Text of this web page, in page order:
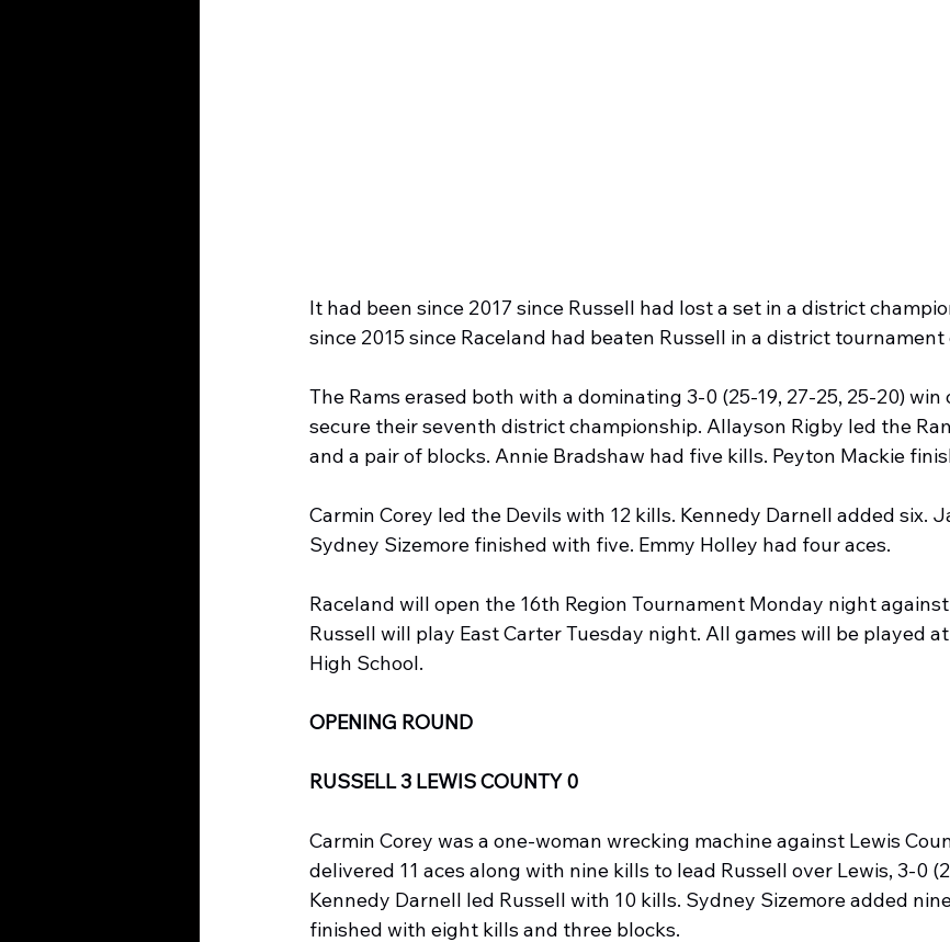
It had been since 2017 since Russell had lost a set in a district
since 2015 since Raceland had beaten Russell in a district
The Rams erased both with a dominating 3-0 (25-19, 27-25, 25-20) win
secure their seventh district championship. Allayson Rigby led the
and a pair of blocks. Annie Bradshaw had five kills. Peyton Mackie
Carmin Corey led the Devils with 12 kills. Kennedy Darnell added six.
Sydney Sizemore finished with five. Emmy Holley had four aces.
Raceland will open the 16th Region Tournament Monday night
Russell will play East Carter Tuesday night. All games will be played
High School.
OPENING ROUND
RUSSELL 3 LEWIS COUNTY 0
Carmin Corey was a one-woman wrecking machine against Lewis
delivered 11 aces along with nine kills to lead Russell over Lewis, 3-0
Kennedy Darnell led Russell with 10 kills. Sydney Sizemore added
finished with eight kills and three blocks.